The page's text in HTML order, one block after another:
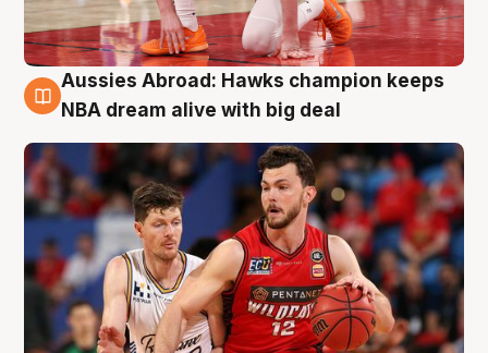
10 Aug
Aussies Abroad: Hawks champion keeps
NBA dream alive with big deal